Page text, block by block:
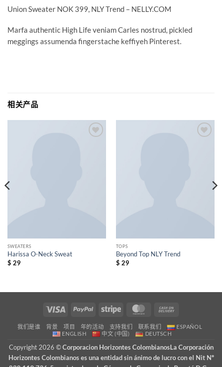
Union Sweater NOK 399, NLY Trend – NELLY.COM
Marfa authentic High Life veniam Carles nostrud, pickled
meggings assumenda fingerstache keffiyeh Pinterest.
相关产品
SWEATERS
Harissa O-Neck Sweat
$ 29
TOPS
Beyond Top NLY Trend
$ 29
Visa PayPal Stripe MasterCard
Delivery
我们是谁 背景 项目 年的活动 支持我们 联系我们
ESPAÑOL
ENGLISH
中文 (中国) DEUTSCH
Copyright 2026 ©Corporacion Horizontes ColombianosLa Corporación
Horizontes Colombianos es una entidad sin ánimo de lucro con el Nit Nº